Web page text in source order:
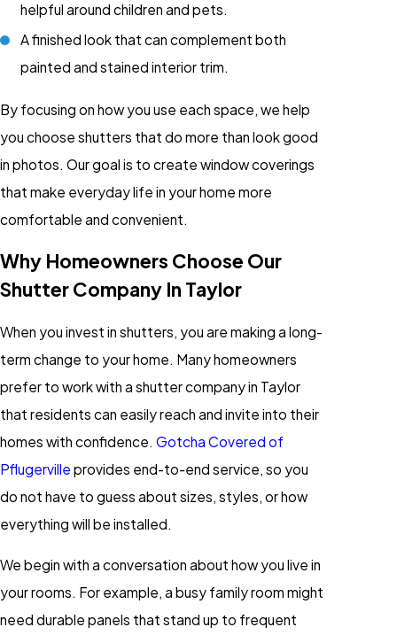
helpful around children and pets.
A finished look that can complement both
painted and stained interior trim.
By focusing on how you use each space, we help
you choose shutters that do more than look good
in photos. Our goal is to create window coverings
that make everyday life in your home more
comfortable and convenient.
Why Homeowners Choose Our
Shutter Company In Taylor
When you invest in shutters, you are making a long-
term change to your home. Many homeowners
prefer to work with a shutter company in Taylor
that residents can easily reach and invite into their
homes with confidence. Gotcha Covered of
Pflugerville provides end-to-end service, so you
do not have to guess about sizes, styles, or how
everything will be installed.
We begin with a conversation about how you live in
your rooms. For example, a busy family room might
need durable panels that stand up to frequent